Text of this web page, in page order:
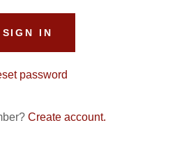
SIGN IN
password
Create account.